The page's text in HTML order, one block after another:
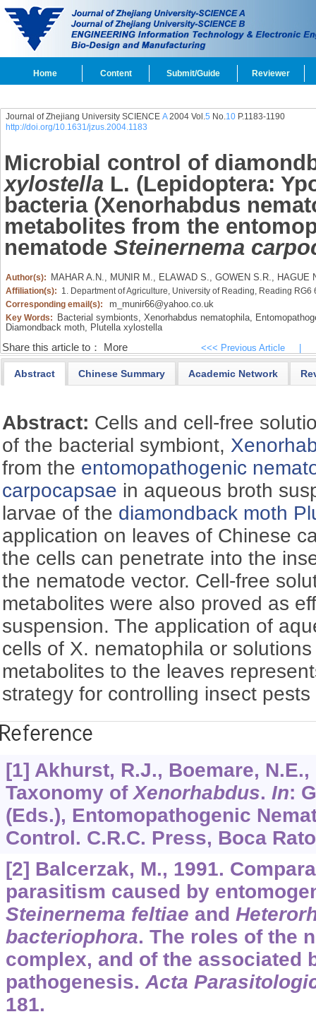
Home Content Submit/Guide Reviewer
Journal of Zhejiang University SCIENCE A2004 Vol.5 No.10P.1183-1190
http://doi.org/10.1631/jzus.2004.1183
Microbial control of
xylostellaL. (Lepidoptera:
bacteria (Xenorhabdus
metabolites from the
nematode Steinernema
Author(s): MAHAR A.N., MUNIR M., ELAWAD S., GOWEN S.R., HAGUE
Affiliation(s): 1. Department of Agriculture, University of Reading, Reading RG6
Corresponding email(s):
m_munir66@yahoo.co.uk
Key Words: Bacterial symbionts, Xenorhabdus nematophila,
Diamondback moth, Plutella xylostella
Share this article to： More <<< Previous Article
Abstract Chinese Summary Academic Network
Abstract: Cells and cell-free
of the bacterial symbiont,
from the entomopathogenic
carpocapsae in aqueous broth
larvae of the diamondback moth
application on leaves of Chinese
the cells can penetrate into the
the nematode vector. Cell-free
metabolites were also proved as
suspension. The application of
cells of X. nematophila or
metabolites to the leaves
strategy for controlling insect
[1] Akhurst, R.J., Boemare,
Taxonomy ofXenorhabdus. In:
(Eds.), Entomopathogenic
Control. C.R.C. Press, Boca
[2] Balcerzak, M., 1991.
parasitism caused by
Steinernema feltiae and
bacteriophora. The roles of the
complex, and of the associated
pathogenesis.Acta
181.